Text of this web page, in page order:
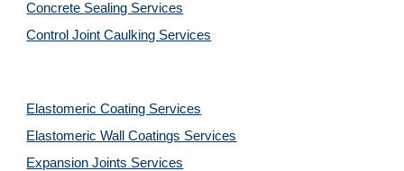
Concrete Sealing Services
Control Joint Caulking Services
Elastomeric Coating Services
Elastomeric Wall Coatings Services
Expansion Joints Services